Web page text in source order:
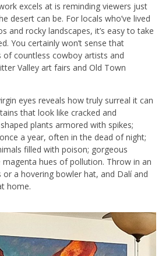
excels at is reminding viewers just
desert can be. For locals who’ve lived
and rocky landscapes, it’s easy to take
You certainly won’t sense that
of countless cowboy artists and
Valley art fairs and Old Town
eyes reveals how truly surreal it can
that look like cracked and
plants armored with spikes;
a year, often in the dead of night;
filled with poison; gorgeous
hues of pollution. Throw in an
a hovering bowler hat, and Dalí and
home.